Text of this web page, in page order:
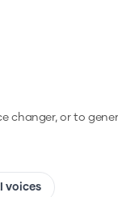
changer, or to
voices